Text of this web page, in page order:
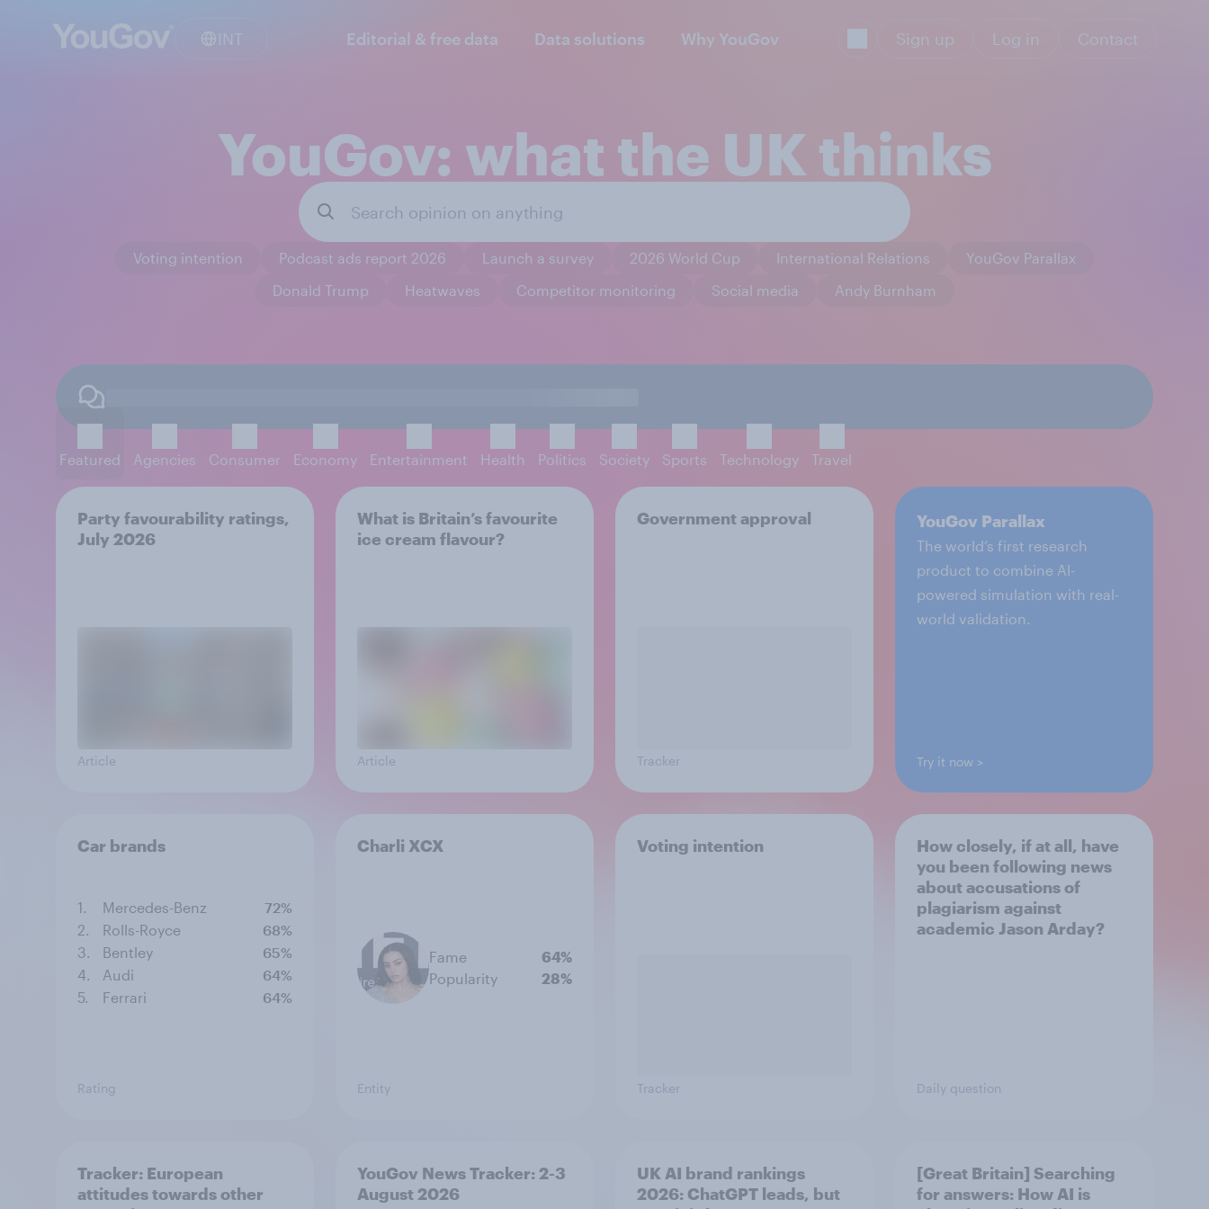
INT Editorial & free data Data solutions Why YouGov Sign up Log in Contact
YouGov: what the UK thinks
Voting intention Podcast ads report 2026 Launch a survey 2026 World Cup International Relations
YouGov Parallax
Donald Trump
Heatwaves Competitor monitoring Social media Andy Burnham
Featured Agencies Consumer Economy Entertainment Health Politics Society Sports Technology Travel
Party favourability ratings,
July 2026
Article
What is Britain’s favourite
ice cream flavour?
Article
Government approval
Tracker
YouGov Parallax
The world’s first research
product to combine AI-
powered simulation with real-
world validation.
Try it now
Car brands
1. Mercedes-Benz
72%
2.
Rolls-Royce
68%
3.
Bentley
65%
4.
Audi
64%
5.
Ferrari 64%
Rating
Charli XCX
Fame
64%
Popularity
28%
Entity
Voting intention
Tracker
How closely, if at all, have
you been following news
about accusations of
plagiarism against
academic Jason Arday?
Daily question
Tracker: European
attitudes towards other
YouGov News Tracker: 2-3
August 2026
UK AI brand rankings
2026: ChatGPT leads, but
[Great Britain] Searching
for answers: How AI is